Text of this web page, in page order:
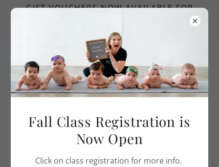
GIFT VOUCHERS NOW AVAILABLE FOR
MASSAGE TO MILESTONES AND SUPER
SIBLINGS CLASSES
Fall Class Registration is
Now Open
Click on class registration for more info.